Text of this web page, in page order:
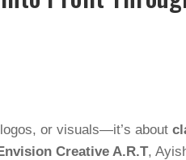
or visuals—it’s about
Creative A.R.T,